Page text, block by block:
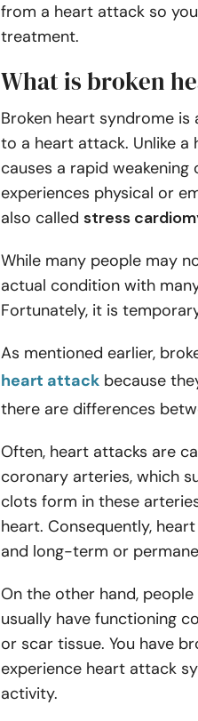
from a heart attack so
treatment.
What is broken
Broken heart syndrome
to a heart attack. Unlike
causes a rapid
experiences physical or
also called stress
While many people may
actual condition with
Fortunately, it is
As mentioned earlier,
heart attack because
there are differences
Often, heart attacks are
coronary arteries, which
clots form in these
heart. Consequently,
and long-term or
On the other hand,
usually have functioning
or scar tissue. You have
experience heart attack
activity.